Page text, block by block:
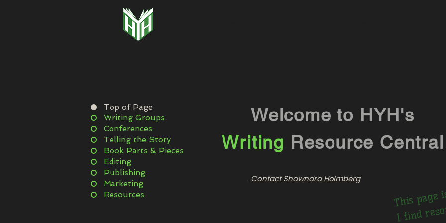
Top of Page
Writing Groups
Conferences
Telling the Story
Book Parts & Pieces
Editing
Publishing
Marketing
Resources
Welcome to HYH's
Writing Resource Central
Contact Shawndra Holmberg his
n
nd